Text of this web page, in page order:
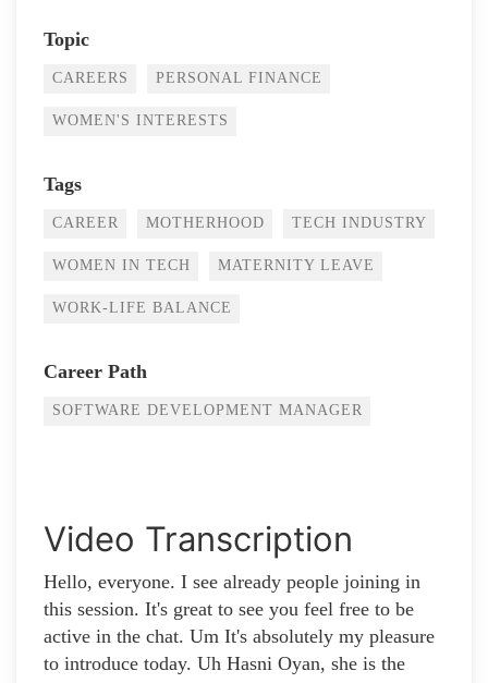
Topic
CAREERS PERSONAL FINANCE
WOMEN'S INTERESTS
Tags
CAREER MOTHERHOOD TECH INDUSTRY
WOMEN IN TECH MATERNITY LEAVE
WORK-LIFE BALANCE
Career Path
SOFTWARE DEVELOPMENT MANAGER
Video Transcription
Hello, everyone. I see already people joining in
this session. It's great to see you feel free to be
active in the chat. Um It's absolutely my pleasure
to introduce today. Uh Hasni Oyan, she is the